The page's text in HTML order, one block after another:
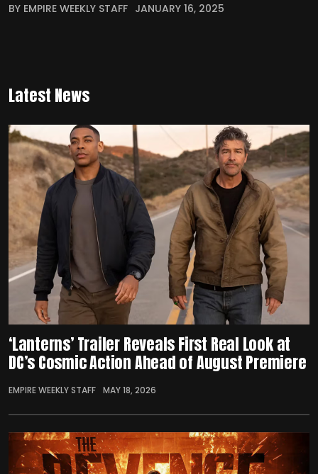
BY EMPIRE WEEKLY STAFF JANUARY 16, 2025
Latest News
‘Lanterns’ Trailer Reveals First Real Look at
DC’s Cosmic Action Ahead of August Premiere
EMPIRE WEEKLY STAFF MAY 18, 2026